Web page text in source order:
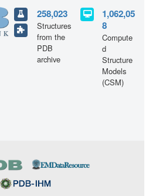
258,023
Structures
from the
PDB
archive
1,062,05
8
Compute
d
Structure
Models
(CSM)